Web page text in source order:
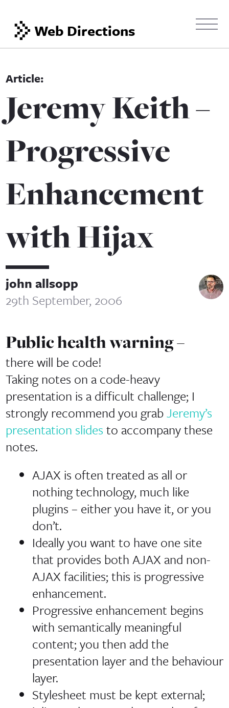
Web Directions
Jeremy Keith –
Progressive
Enhancement
with Hijax
john allsopp
29th September, 2006
Public health warning –
there will be code!
Taking notes on a code-heavy
presentation is a difficult challenge; I
strongly recommend you grabJeremy’s
presentation slides to accompany these
notes.
AJAX is often treated as all or
nothing technology, much like
plugins – either you have it, or you
don’t.
Ideally you want to have one site
that provides both AJAX and non-
AJAX facilities; this is progressive
enhancement.
Progressive enhancement begins
with semantically meaningful
content; you then add the
presentation layer and the behaviour
layer.
Stylesheet must be kept external;